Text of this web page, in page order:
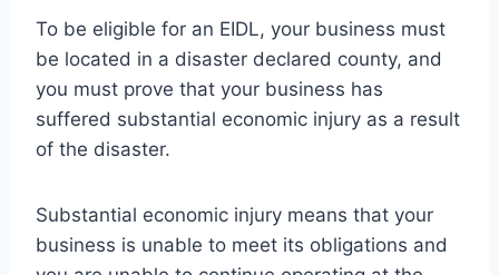
To be eligible for an EIDL, your business must
be located in a disaster declared county, and
you must prove that your business has
suffered substantial economic injury as a result
of the disaster.
Substantial economic injury means that your
business is unable to meet its obligations and